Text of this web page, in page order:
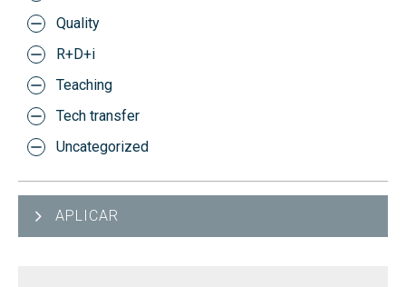
Quality
R+D+i
Teaching
Tech transfer
Uncategorized
APLICAR